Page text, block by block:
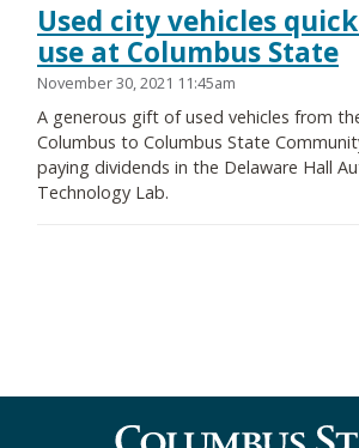
Used city vehicles
use at Columbus State
November 30, 2021 11:45am
A generous gift of used vehicles from
Columbus to Columbus State
paying dividends in the Delaware Hall
Technology Lab.